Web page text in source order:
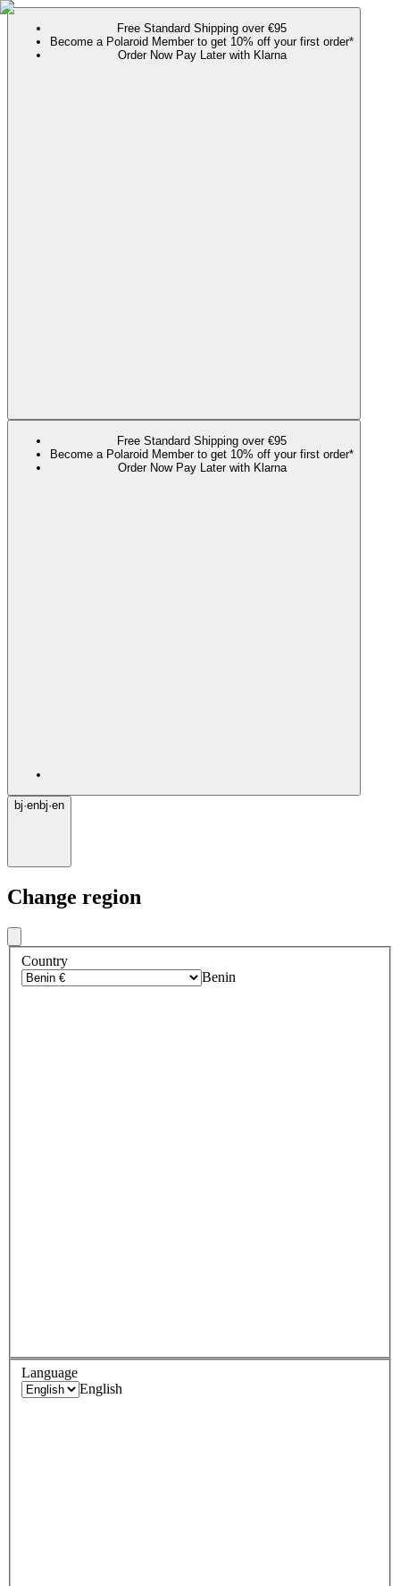
Free Standard Shipping over €95
Become a Polaroid Member to get 10% off your first order*
Order Now Pay Later with Klarna
Free Standard Shipping over €95
Become a Polaroid Member to get 10% off your first order*
Order Now Pay Later with Klarna
bj·enbj·en
Change region
Country
Benin
Language
English